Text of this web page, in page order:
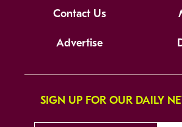
Contact Us
Advertise
SIGN UP FOR OUR DAILY